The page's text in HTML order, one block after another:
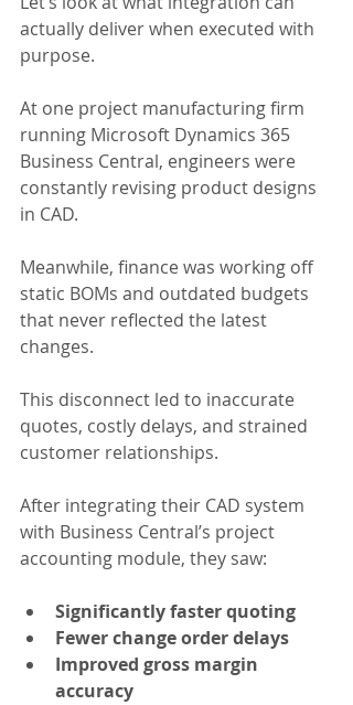
actually deliver when executed with
purpose.
At one project manufacturing firm
running Microsoft Dynamics 365
Business Central, engineers were
constantly revising product designs
in CAD.
Meanwhile, finance was working off
static BOMs and outdated budgets
that never reflected the latest
changes.
This disconnect led to inaccurate
quotes, costly delays, and strained
customer relationships.
After integrating their CAD system
with Business Central’s project
accounting module, they saw:
Significantly faster quoting
Fewer change order delays
Improved gross margin
accuracy